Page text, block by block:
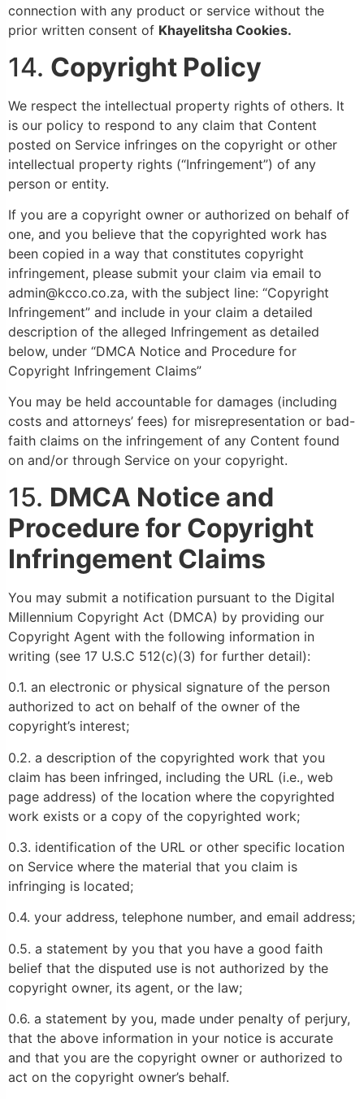
connection with any product or service without the
prior written consent of Khayelitsha Cookies.
14. Copyright Policy
We respect the intellectual property rights of others. It
is our policy to respond to any claim that Content
posted on Service infringes on the copyright or other
intellectual property rights (“Infringement”) of any
person or entity.
If you are a copyright owner or authorized on behalf of
one, and you believe that the copyrighted work has
been copied in a way that constitutes copyright
infringement, please submit your claim via email to
admin@kcco.co.za, with the subject line: “Copyright
Infringement” and include in your claim a detailed
description of the alleged Infringement as detailed
below, under “DMCA Notice and Procedure for
Copyright Infringement Claims”
You may be held accountable for damages (including
costs and attorneys’ fees) for misrepresentation or bad-
faith claims on the infringement of any Content found
on and/or through Service on your copyright.
15. DMCA Notice and
Procedure for Copyright
Infringement Claims
You may submit a notification pursuant to the Digital
Millennium Copyright Act (DMCA) by providing our
Copyright Agent with the following information in
writing (see 17 U.S.C 512(c)(3) for further detail):
0.1. an electronic or physical signature of the person
authorized to act on behalf of the owner of the
copyright’s interest;
0.2. a description of the copyrighted work that you
claim has been infringed, including the URL (i.e., web
page address) of the location where the copyrighted
work exists or a copy of the copyrighted work;
0.3. identification of the URL or other specific location
on Service where the material that you claim is
infringing is located;
0.4. your address, telephone number, and email address;
0.5. a statement by you that you have a good faith
belief that the disputed use is not authorized by the
copyright owner, its agent, or the law;
0.6. a statement by you, made under penalty of perjury,
that the above information in your notice is accurate
and that you are the copyright owner or authorized to
act on the copyright owner’s behalf.